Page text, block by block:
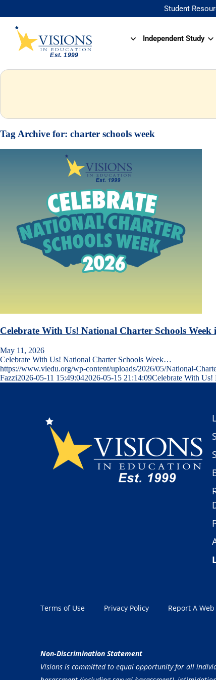
Student
Independent Study
Tag Archive for: charter schools week
Celebrate With Us! National Charter Schools Week
May 11, 2026
Celebrate With Us! National Charter Schools Week…
https://www.viedu.org/wp-content/uploads/2026/05/National-
Fazzi2026-05-11 15:49:042026-05-15 21:14:09Celebrate With Us!
Terms of Use Privacy Policy Report A
Non-Discrimination Statement
Visions is committed to equal opportunity for all